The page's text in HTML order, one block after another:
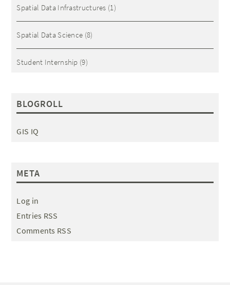
Spatial Data Infrastructures (1)
Spatial Data Science (8)
Student Internship (9)
BLOGROLL
GIS IQ
META
Log in
Entries RSS
Comments RSS